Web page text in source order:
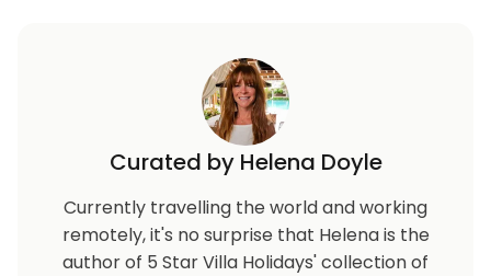
Curated by Helena Doyle
Currently travelling the world and working
remotely, it's no surprise that Helena is the
author of 5 Star Villa Holidays' collection of